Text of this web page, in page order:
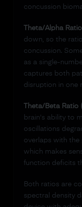
concussion
Theta/Alpha Ratio
down, so the
concussion.
as a single-
captures both
disruption in one
Theta/Beta Ratio
brain's ability to
oscillations
overlaps with the
which makes
function deficits
Both ratios are
spectral density